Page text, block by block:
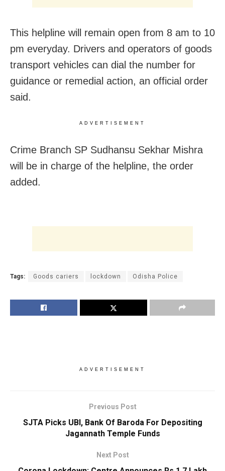
This helpline will remain open from 8 am to 10
pm everyday. Drivers and operators of goods
transport vehicles can dial the number for
guidance or remedial action, an official order
said.
ADVERTISEMENT
Crime Branch SP Sudhansu Sekhar Mishra
will be in charge of the helpline, the order
added.
Tags: Goods cariers lockdown Odisha Police
ADVERTISEMENT
Previous Post
SJTA Picks UBI, Bank Of Baroda For Depositing
Jagannath Temple Funds
Next Post